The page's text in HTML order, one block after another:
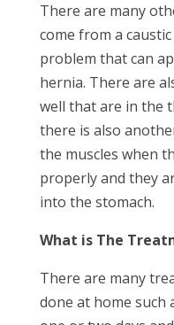
There are many
come from a
problem that can
hernia. There are
well that are in the
there is also
the muscles when
properly and they
into the stomach.
What is The
There are many
done at home